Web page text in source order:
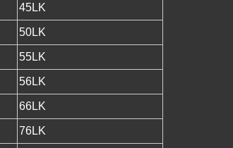
45LK
50LK
55LK
56LK
66LK
76LK